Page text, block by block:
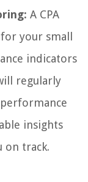
A CPA
your small
indicators
regularly
insights
on track.